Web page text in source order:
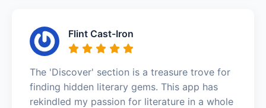
Flint Cast-Iron
The 'Discover' section is a treasure trove for
finding hidden literary gems. This app has
rekindled my passion for literature in a whole